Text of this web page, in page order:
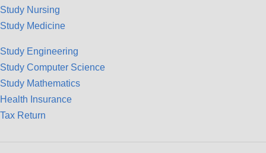
Study Nursing
Study Medicine
Study Engineering
Study Computer Science
Study Mathematics
Health Insurance
Tax Return